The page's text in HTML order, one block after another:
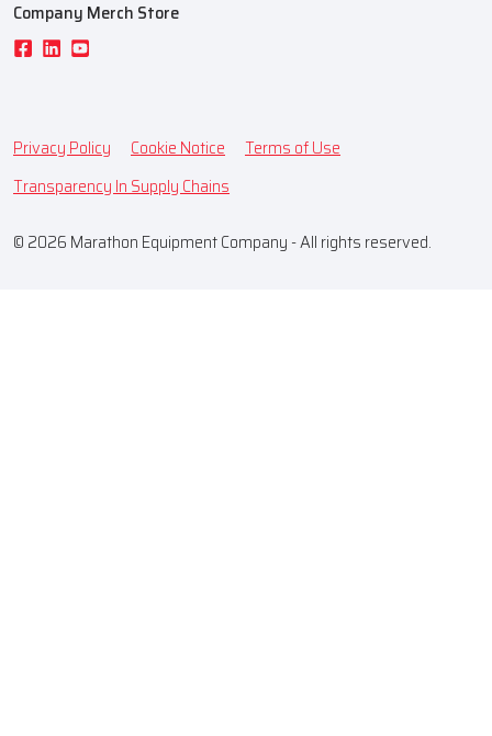
Company Merch Store
Privacy Policy Cookie Notice
Terms of Use
Transparency In Supply Chains
© 2026 Marathon Equipment Company - All rights reserved.